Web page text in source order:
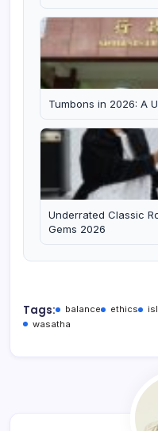
Tumbons in 2026: A
Underrated Classic
Gems 2026
Tags: balance ethics
wasatha